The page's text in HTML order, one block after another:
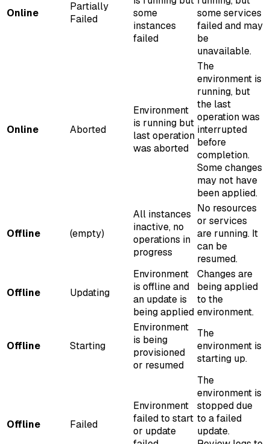
Online
Partially
Failed
some
instances
failed
some services
failed and may
be
unavailable.
Online Aborted
Environment
is running but
last operation
was aborted
The
environment is
running, but
the last
operation was
interrupted
before
completion.
Some changes
may not have
been applied.
Offline (empty)
All instances
inactive, no
operations in
progress
No resources
or services
are running. It
can be
resumed.
Offline Updating
Environment
is offline and
an update is
being applied
Changes are
being applied
to the
environment.
Offline Starting
Environment
is being
provisioned
or resumed
The
environment is
starting up.
Offline Failed
Environment
failed to start
or update
The
environment is
stopped due
to a failed
update.